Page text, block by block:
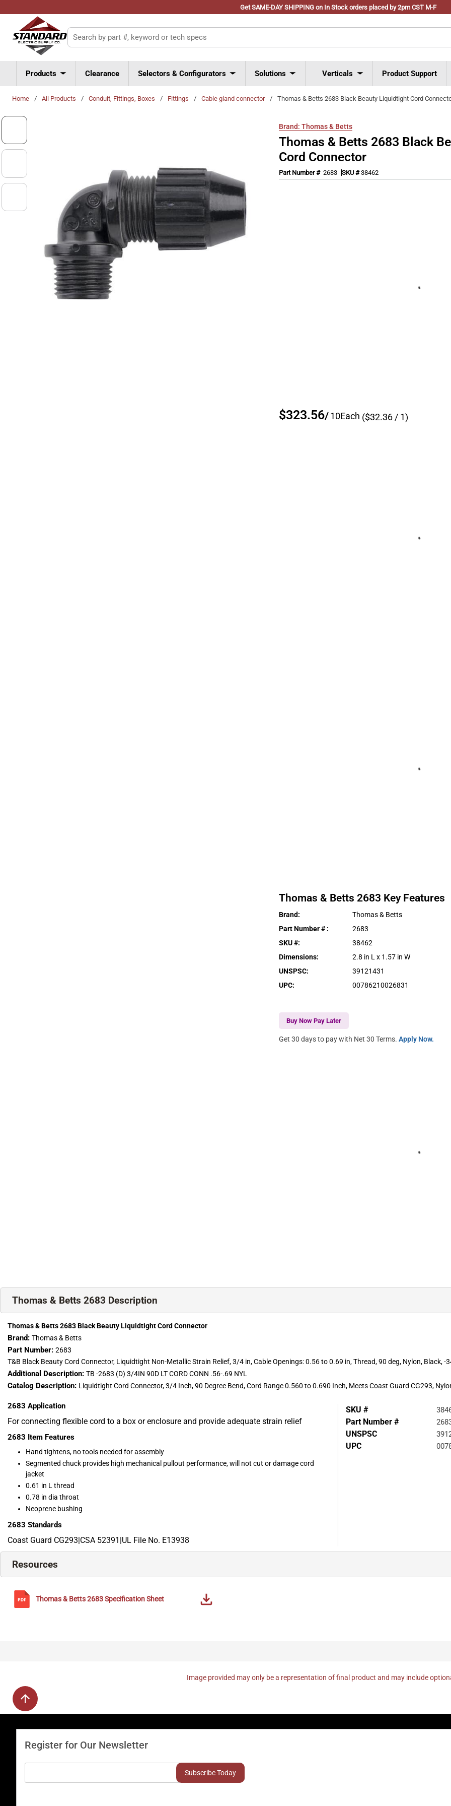
Get SAME-DAY SHIPPING on In Stock orders placed by 2pm CST M-F
Skip to main content
Site Search
Products Clearance Selectors & Configurators Solutions Verticals Product Support
Home / All Products / Conduit, Fittings, Boxes / Fittings / Cable gland connector / Thomas & Betts 2683 Black Beauty Liquidtight Cord
Brand: Thomas & Betts
Thomas & Betts 2683 Black
Cord Connector
Part Number # 2683 SKU #38462
$323.56/10Each ($32.36 / 1)
Thomas & Betts 2683 Key Features
Brand:
Thomas & Betts
Part Number # :
2683
SKU #:
38462
Dimensions:
2.8 in L x 1.57 in W
UNSPSC:
39121431
UPC: 00786210026831
Buy Now Pay Later
Get 30 days to pay with Net 30 Terms.Apply Now.
Thomas & Betts 2683 Description
Thomas & Betts 2683 Black Beauty Liquidtight Cord Connector
Brand: Thomas & Betts
Part Number: 2683
T&B Black Beauty Cord Connector, Liquidtight Non-Metallic Strain Relief, 3/4 in, Cable Openings: 0.56 to 0.69 in, Thread, 90 deg, Nylon, Black, -
Additional Description: TB -2683 (D) 3/4IN 90D LT CORD CONN .56-.69 NYL
Catalog Description: Liquidtight Cord Connector, 3/4 Inch, 90 Degree Bend, Cord Range 0.560 to 0.690 Inch, Meets Coast Guard CG293,
2683 Application
For connecting flexible cord to a box or enclosure and provide adequate strain relief
2683 Item Features
Hand tightens, no tools needed for assembly
Segmented chuck provides high mechanical pullout performance, will not cut or damage cord
jacket
0.61 in L thread
0.78 in dia throat
Neoprene bushing
2683 Standards
Coast Guard CG293|CSA 52391|UL File No. E13938
SKU #
Part Number #
UNSPSC
UPC
Resources
Thomas & Betts2683Specification Sheet
Image provided may only be a representation of final product and may include
Register for Our Newsletter